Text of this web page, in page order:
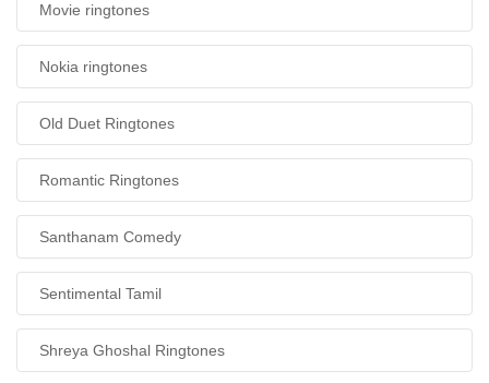
Movie ringtones
Nokia ringtones
Old Duet Ringtones
Romantic Ringtones
Santhanam Comedy
Sentimental Tamil
Shreya Ghoshal Ringtones